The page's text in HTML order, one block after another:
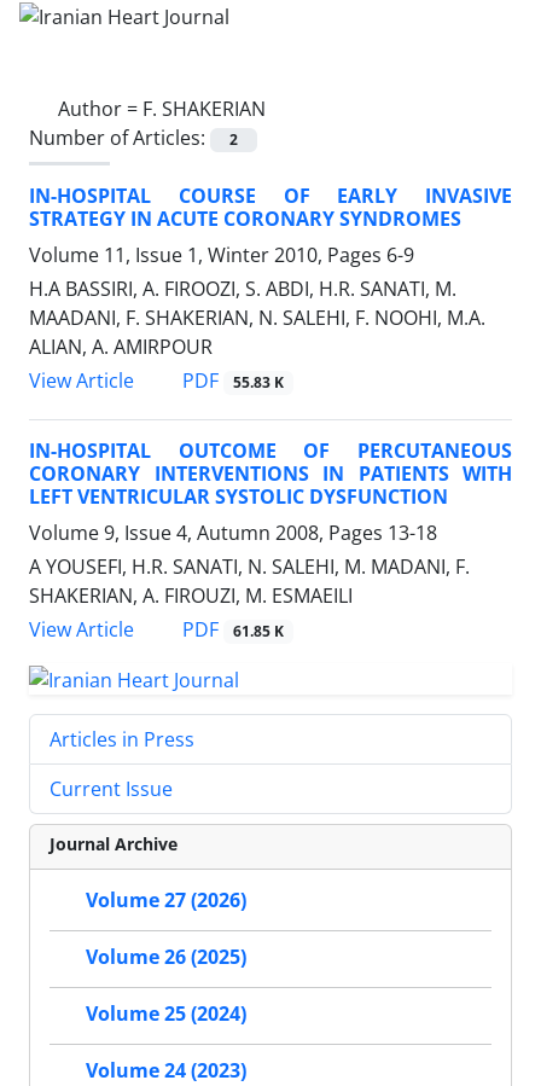
Author = F. SHAKERIAN
Number of Articles:
2
IN-HOSPITAL COURSE OF EARLY INVASIVE
STRATEGY IN ACUTE CORONARY SYNDROMES
Volume 11, Issue 1, Winter 2010, Pages 6-9
H.A BASSIRI, A. FIROOZI, S. ABDI, H.R. SANATI, M.
MAADANI, F. SHAKERIAN, N. SALEHI, F. NOOHI, M.A.
ALIAN, A. AMIRPOUR
View Article
PDF 55.83 K
IN-HOSPITAL OUTCOME OF PERCUTANEOUS
CORONARY INTERVENTIONS IN PATIENTS WITH
LEFT VENTRICULAR SYSTOLIC DYSFUNCTION
Volume 9, Issue 4, Autumn 2008, Pages 13-18
A YOUSEFI, H.R. SANATI, N. SALEHI, M. MADANI, F.
SHAKERIAN, A. FIROUZI, M. ESMAEILI
View Article
PDF 61.85 K
Articles in Press
Current Issue
Journal Archive
Volume 27 (2026)
Volume 26 (2025)
Volume 25 (2024)
Volume 24 (2023)